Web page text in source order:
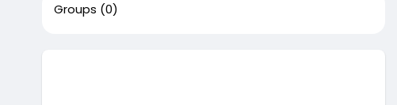
Groups (0)